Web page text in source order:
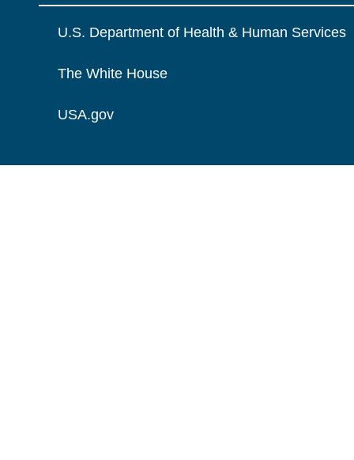
U.S. Department of Health & Human Services
The White House
USA.gov